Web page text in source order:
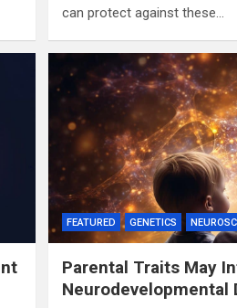
can protect against these…
FEATURED GENETICS
Parental Traits May
Neurodevelopmental